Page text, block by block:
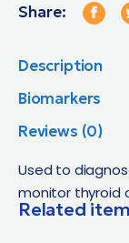
Share:
Description
Biomarkers
Reviews (0)
Used to
monitor thyroid
Related